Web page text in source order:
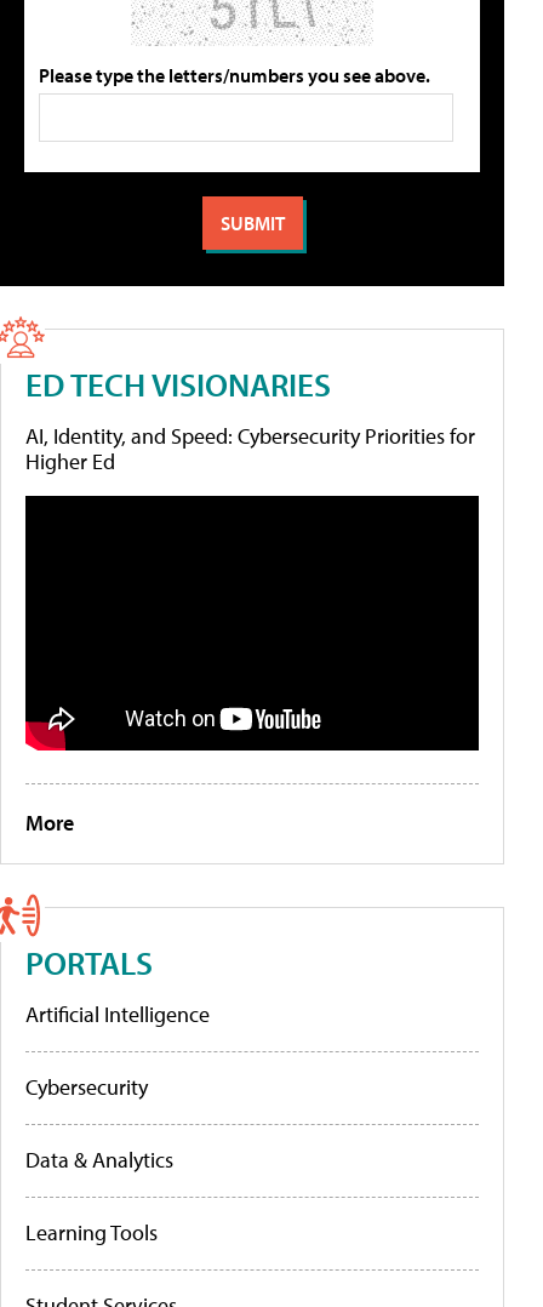
Please type the letters/numbers you see above.
ED TECH VISIONARIES
AI, Identity, and Speed: Cybersecurity Priorities for
Higher Ed
More
PORTALS
Artificial Intelligence
Cybersecurity
Data & Analytics
Learning Tools